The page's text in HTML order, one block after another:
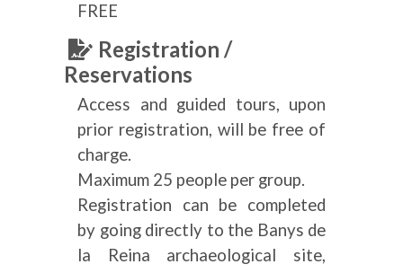
FREE
Registration /
Reservations
Access and guided tours, upon
prior registration, will be free of
charge.
Maximum 25 people per group.
Registration can be completed
by going directly to the Banys de
la Reina archaeological site,